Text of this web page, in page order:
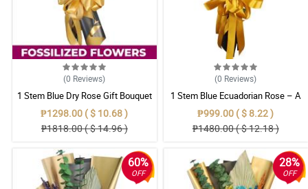
(0 Reviews)
1 Stem Blue Dry Rose Gift Bouquet
₱1298.00 ( $ 10.68 )
₱1818.00 ( $ 14.96 )
(0 Reviews)
1 Stem Blue Ecuadorian Rose – A
Rare Symbol of Unique Love in
Pampanga
₱999.00 ( $ 8.22 )
₱1480.00 ( $ 12.18 )
60%
OFF
28%
OFF